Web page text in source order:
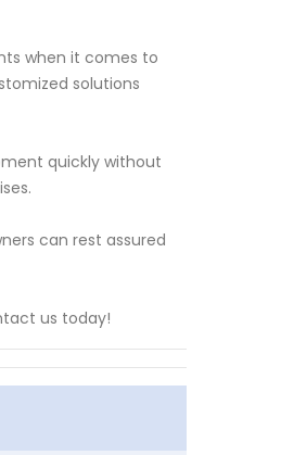
when it comes to
solutions
quickly without
can rest assured
us today!